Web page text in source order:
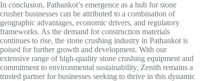
In conclusion, Pathankot’s emergence as a hub for stone
crusher businesses can be attributed to a combination of
geographic advantages, economic drivers, and regulatory
frameworks. As the demand for construction materials
continues to rise, the stone crushing industry in Pathankot is
poised for further growth and development. With our
extensive range of high-quality stone crushing equipment and
commitment to environmental sustainability, Zenith remains a
trusted partner for businesses seeking to thrive in this dynamic